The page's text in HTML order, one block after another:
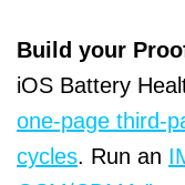
Build your
iOS Battery
one-page third-
cycles. Run an